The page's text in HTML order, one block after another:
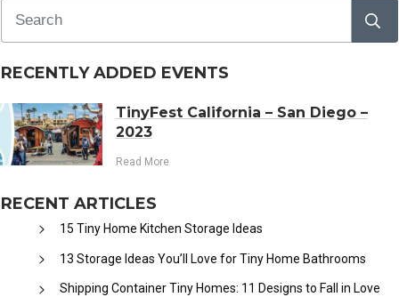
RECENTLY ADDED EVENTS
TinyFest California – San Diego –
2023
Read More
RECENT ARTICLES
15 Tiny Home Kitchen Storage Ideas
13 Storage Ideas You’ll Love for Tiny Home Bathrooms
Shipping Container Tiny Homes: 11 Designs to Fall in Love